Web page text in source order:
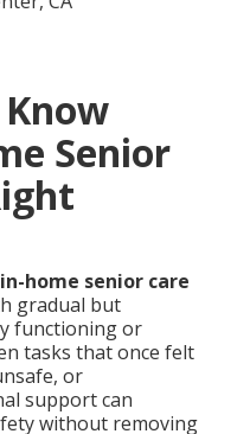
Senior
in-home senior care
gradual but
functioning or
tasks that once felt
or
support can
without removing